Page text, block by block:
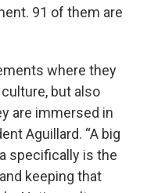
91 of them are
where they
but also
are immersed in
Aguillard. “A big
specifically is the
keeping that